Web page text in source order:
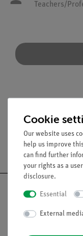
Teachers/
Accessories
Cookie
Our website uses
help us improve
can find further
your rights as a
disclosure.
Essential
External